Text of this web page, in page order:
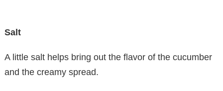
Salt
A little salt helps bring out the flavor of the cucumber
and the creamy spread.